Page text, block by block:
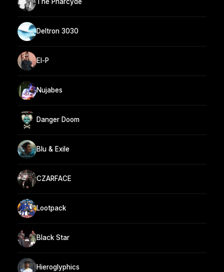
The Pharcyde
Deltron 3030
El-P
Nujabes
Danger Doom
Blu & Exile
CZARFACE
Lootpack
Black Star
Hieroglyphics